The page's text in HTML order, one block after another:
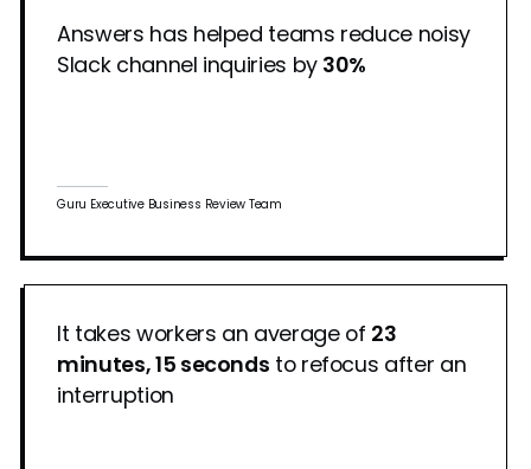
Answers has helped teams reduce noisy
Slack channel inquiries by 30%
Guru Executive Business Review Team
It takes workers an average of 23
minutes, 15 seconds to refocus after an
interruption